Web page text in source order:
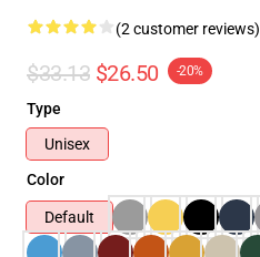
(2 customer reviews)
$33.13 $26.50 -20%
Type
Unisex
Color
Default